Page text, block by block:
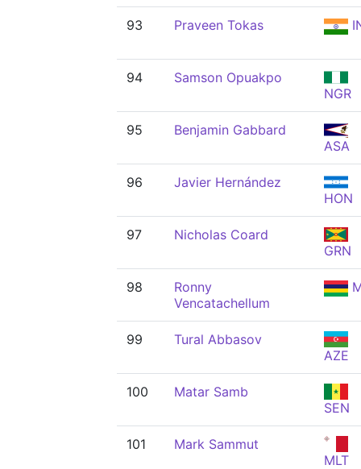
93 Praveen Tokas
94
Samson Opuakpo
NGR
95
Benjamin Gabbard
ASA
96
Javier Hernández
HON
97
Nicholas Coard
GRN
98
Ronny
Vencatachellum
99
Tural Abbasov
AZE
100
Matar Samb
SEN
101
Mark Sammut
MLT